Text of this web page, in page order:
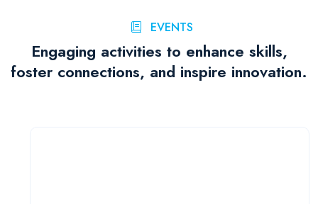
EVENTS
Engaging activities to enhance skills,
foster connections, and inspire innovation.